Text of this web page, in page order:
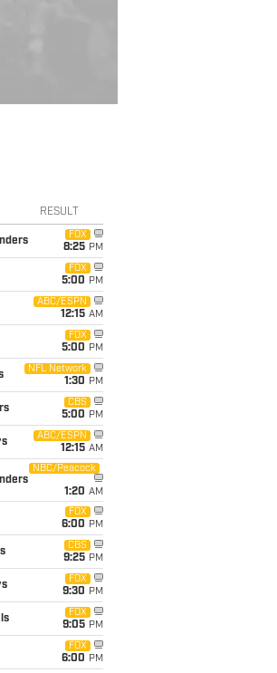
RESULT
FOX
8:25 PM
FOX
5:00 PM
ABC/ESPN
12:15 AM
FOX
5:00 PM
NFL Network
1:30 PM
CBS
5:00 PM
ABC/ESPN
12:15 AM
NBC/Peacock
1:20 AM
FOX
6:00 PM
CBS
9:25 PM
FOX
9:30 PM
FOX
9:05 PM
FOX
6:00 PM